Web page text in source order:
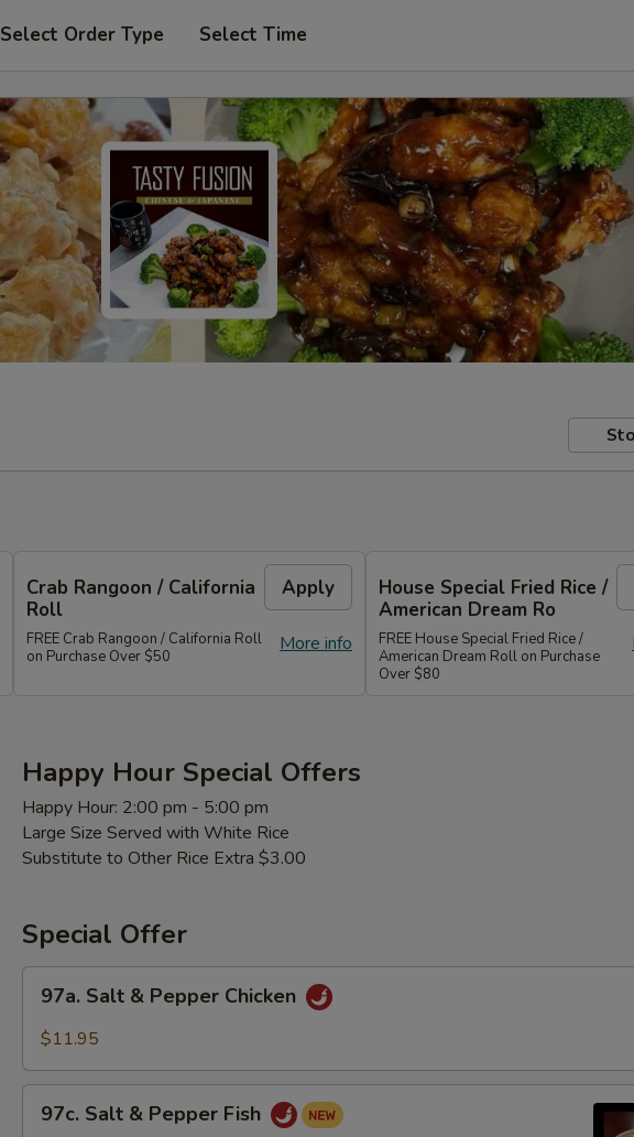
Select Order Type Select Time
Crab Rangoon / California
Roll
Apply
More info
FREE Crab Rangoon / California Roll
on Purchase Over $50
House Special Fried Rice /
American Dream Ro
FREE House Special Fried Rice /
American Dream Roll on Purchase
Over $80
Happy Hour Special Offers
Happy Hour: 2:00 pm - 5:00 pm
Large Size Served with White Rice
Substitute to Other Rice Extra $3.00
Special Offer
97a.
Salt
Chicken
97a. Salt & Pepper Chicken
$11.95
97c.
Salt97c. Salt & Pepper Fish